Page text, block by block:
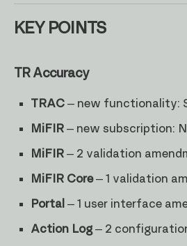
KEY POINTS
TR Accuracy
TRAC – new functionality:
MiFIR – new subscription:
MiFIR – 2 validation
MiFIR Core– 1 validation
Portal – 1 user interface
Action Log– 2